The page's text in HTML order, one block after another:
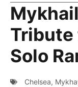
Tribute
Solo
Chelsea,